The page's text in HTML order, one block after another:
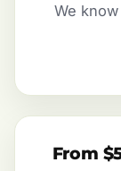
We
From